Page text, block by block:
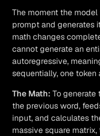
The moment the
prompt and generates
math changes
cannot generate an
autoregressive,
sequentially, one token
The Math: To generate
the previous word,
input, and calculates
massive square